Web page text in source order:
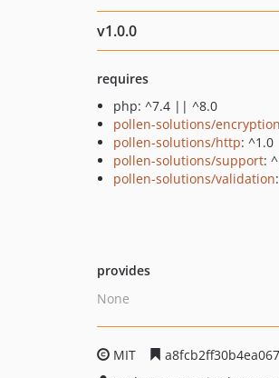
v1.0.0
requires
php: ^7.4 || ^8.0
pollen-solutions/encryption
pollen-solutions/http: ^1.0
pollen-solutions/support:
pollen-solutions/validation
provides
None
MIT